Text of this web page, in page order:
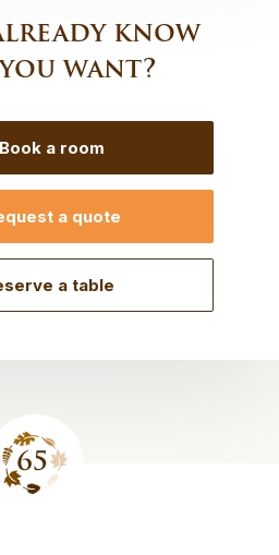
know
want?
Book a room
a quote
a table